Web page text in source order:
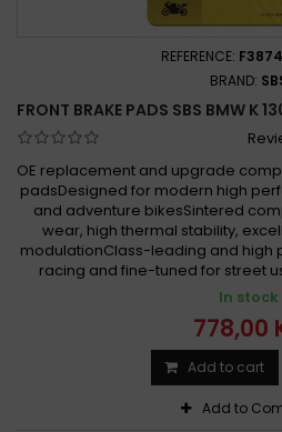
REFERENCE:
BRAND:
FRONT BRAKE PADS SBS BMW K
OE replacement and upgrade
padsDesigned for modern high
and adventure bikesSintered
wear, high thermal stability,
modulationClass-leading and high
racing and fine-tuned for street
In stock
778,00
Add to cart
Add to